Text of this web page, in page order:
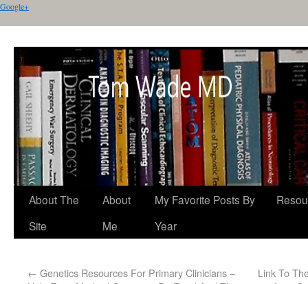
Google+
About The
Site
About
Me
My Favorite Posts By
Year
← Genetics Resources For Primary Clinicians –
Link To